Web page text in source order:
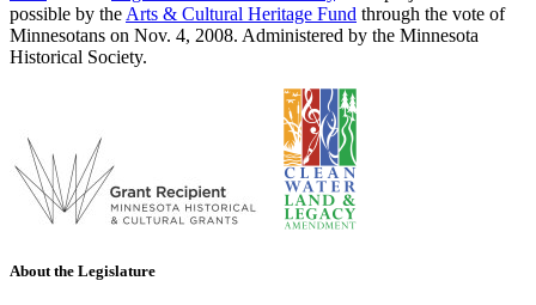
possible by the Arts & Cultural Heritage Fund through the vote of
Minnesotans on Nov. 4, 2008. Administered by the Minnesota
Historical Society.
About the Legislature